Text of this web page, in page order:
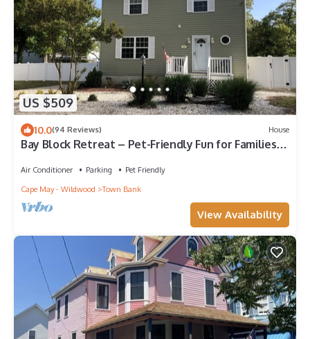
US $509
10.0(94 Reviews) House
Bay Block Retreat – Pet-Friendly Fun for Families,
Air Conditioner Parking
Pet Friendly
Cape May - Wildwood
Town Bank
View Availability